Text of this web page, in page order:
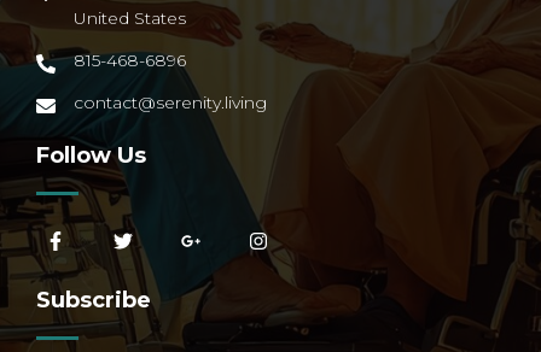
United States
815-468-6896
contact@serenity.living
Follow Us
Subscribe